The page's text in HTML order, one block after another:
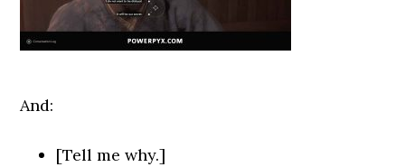
And:
[Tell me why.]